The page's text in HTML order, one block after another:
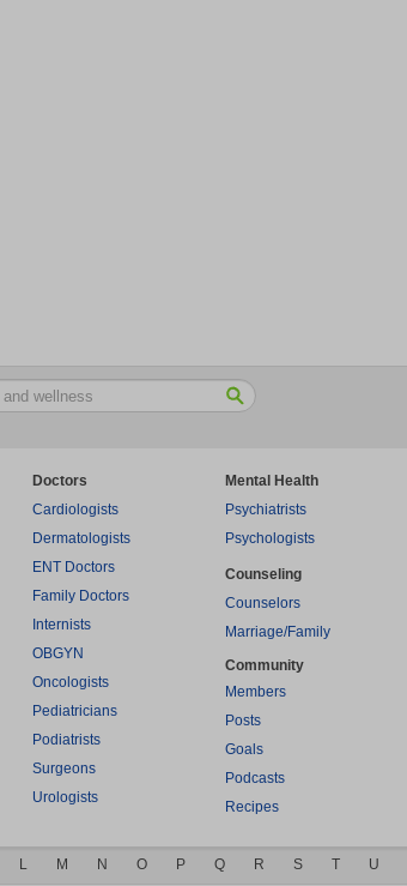
Doctors
Cardiologists
Dermatologists
ENT Doctors
Family Doctors
Internists
OBGYN
Oncologists
Pediatricians
Podiatrists
Surgeons
Urologists
Mental Health
Psychiatrists
Psychologists
Counseling
Counselors
Marriage/Family
Community
Members
Posts
Goals
Podcasts
Recipes
L M N O P Q R S T U